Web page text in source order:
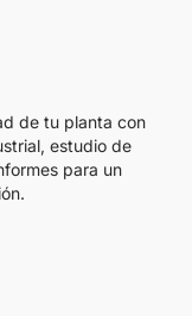
de tu planta con
estudio de
para un